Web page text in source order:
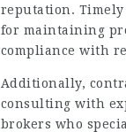
reputation.
for maintaining
compliance with
Additionally,
consulting with
brokers who